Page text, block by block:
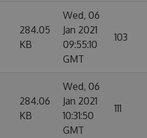
284.05
KB
Wed, 06
Jan 2021
09:55:10
GMT
103
284.06
KB
Wed, 06
Jan 2021
10:31:50
GMT
111